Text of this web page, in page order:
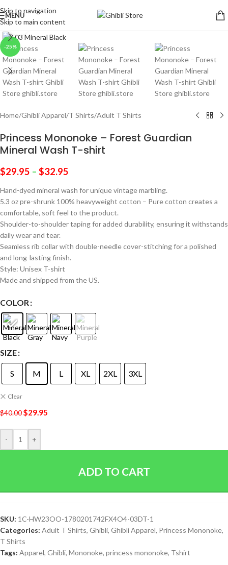
Skip to navigation
Skip to main content
MENU
-25%
Click to enlarge
Home/Ghibli Apparel/T Shirts/Adult T Shirts
Princess Mononoke – Forest Guardian
Mineral Wash T-shirt
$29.95 – $32.95
Hand-dyed mineral wash for unique vintage marbling.
5.3 oz pre-shrunk 100% heavyweight cotton – Pure cotton creates a
comfortable, soft feel to the product.
Shoulder-to-shoulder taping for added durability, ensuring it withstands
daily wear and tear.
Seamless rib collar with double-needle cover-stitching for a polished
and long-lasting finish.
Style: Unisex T-shirt
Made and shipped from the US.
COLOR
SIZE
S M L XL 2XL 3XL
Clear
$40.00$29.95
- +
ADD TO CART
SKU: 1C-HW23OO-1780201742FX4O4-03DT-1
Categories: Adult T Shirts, Ghibli, Ghibli Apparel, Princess Mononoke,
T Shirts
Tags: Apparel, Ghibli, Mononoke, princess mononoke, Tshirt